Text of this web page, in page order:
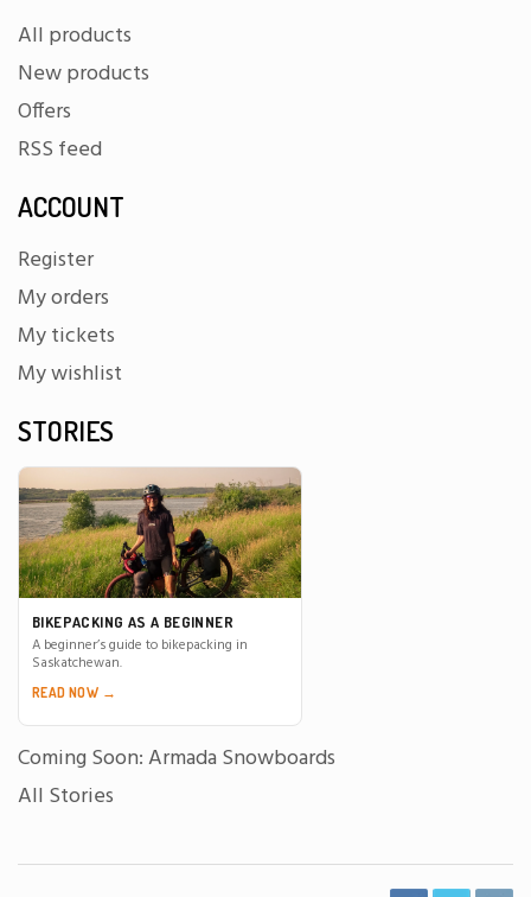
All products
New products
Offers
RSS feed
ACCOUNT
Register
My orders
My tickets
My wishlist
STORIES
BIKEPACKING AS A BEGINNER
A beginner’s guide to bikepacking in
Saskatchewan.
READ NOW →
Coming Soon: Armada Snowboards
All Stories